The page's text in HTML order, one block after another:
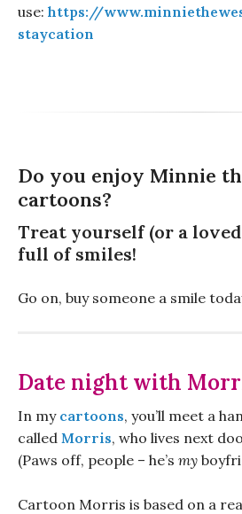
use: https://
staycation
Do you enjoy Minnie
cartoons?
Treat yourself (or a loved
full of smiles!
Go on, buy someone a smile
Date night with
In my cartoons, you’ll meet a
called Morris, who lives next
(Paws off, people – he’s my
Cartoon Morris is based on a